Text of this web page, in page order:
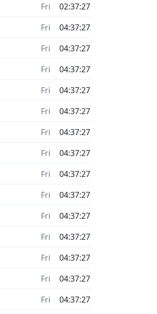
Fri
02:37:27
Fri
04:37:27
Fri
04:37:27
Fri
04:37:27
Fri
04:37:27
Fri
04:37:27
Fri
04:37:27
Fri
04:37:27
Fri
04:37:27
Fri
04:37:27
Fri
04:37:27
Fri
04:37:27
Fri
04:37:27
Fri
04:37:27
Fri
04:37:27